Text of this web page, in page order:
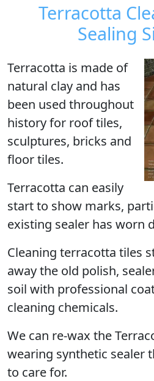
Terracotta
Sealing
Terracotta is made of
natural clay and has
been used throughout
history for roof tiles,
sculptures, bricks and
floor tiles.
Terracotta can easily
start to show marks,
existing sealer has worn
Cleaning terracotta tiles
away the old polish,
soil with professional
cleaning chemicals.
We can re-wax the
wearing synthetic sealer
to care for.